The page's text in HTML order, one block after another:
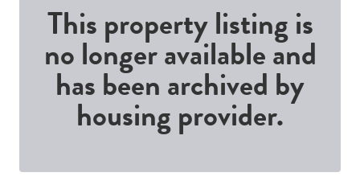
This property listing is
no longer available and
has been archived by
housing provider.